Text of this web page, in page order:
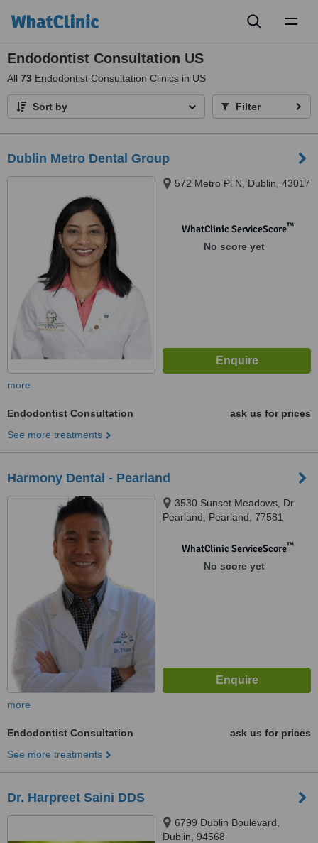
Endodontist Consultation US
All 73 Endodontist Consultation Clinics in US
Sort by Filter
Dublin Metro Dental Group
572 Metro Pl N, Dublin, 43017
WhatClinic ServiceScore™
No score yet
more
Endodontist Consultation
ask us for prices
See more treatments
Harmony Dental - Pearland
3530 Sunset Meadows, Dr
Pearland, Pearland, 77581
WhatClinic ServiceScore™
No score yet
more
Endodontist Consultation
ask us for prices
See more treatments
Dr. Harpreet Saini DDS
6799 Dublin Boulevard,
Dublin, 94568